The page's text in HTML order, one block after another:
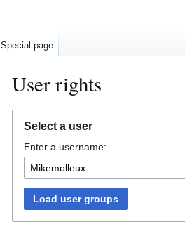
User rights
navigation
search
Select a user
Enter a username:
Load user groups
Special page